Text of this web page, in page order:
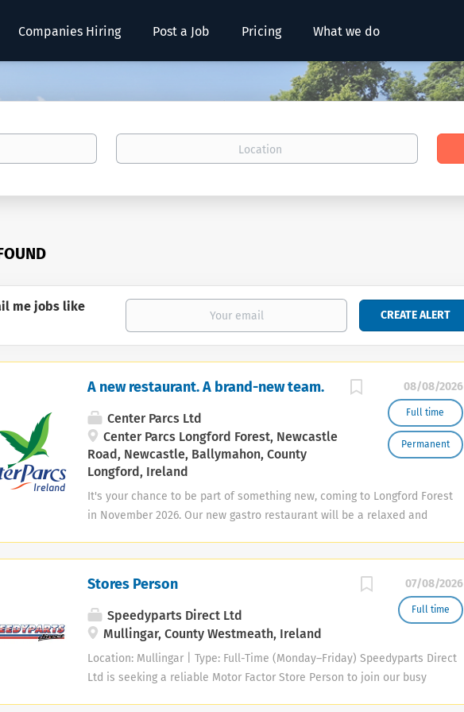
Companies Hiring Post a Job Pricing What we do
Location
Find
me jobs like
08/08/2026
Full time
Permanent
A new restaurant. A brand-new team.
Center Parcs Ltd
Center Parcs Longford Forest, Newcastle
Road, Newcastle, Ballymahon, County
Longford, Ireland
It's your chance to be part of something new, coming to Longford Forest
in November 2026. Our new gastro restaurant will be a relaxed and
Manager • Assistant Restaurant Manager • Restaurant Shift Manager
07/08/2026
Full time
Stores Person
Speedyparts Direct Ltd
Mullingar, County Westmeath, Ireland
Location: Mullingar | Type: Full-Time (Monday–Friday) Speedyparts Direct
Ltd is seeking a reliable Motor Factor Store Person to join our busy